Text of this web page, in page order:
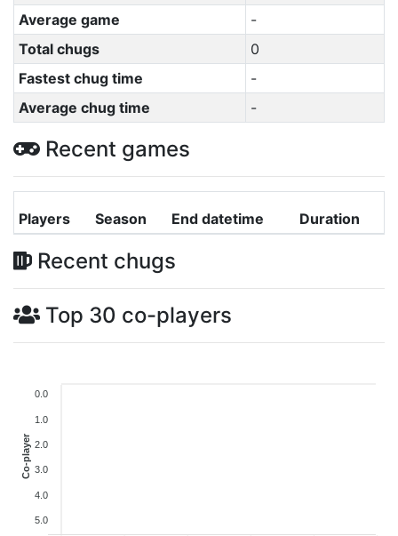
Average game
-
Total chugs
0
Fastest chug time
-
Average chug time
-
Recent games
Players Season End datetime Duration
Recent chugs
Top 30 co-players
0.0
1.0
2.0
3.0
4.0
5.0
Co-player